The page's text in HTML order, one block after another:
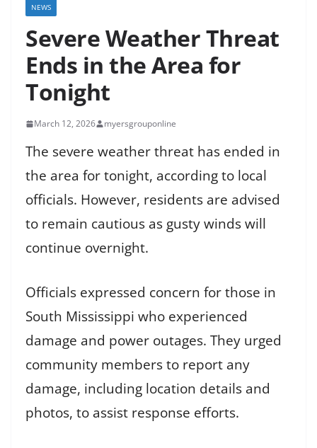
NEWS
Severe Weather Threat
Ends in the Area for
Tonight
March 12, 2026 myersgrouponline
The severe weather threat has ended in
the area for tonight, according to local
officials. However, residents are advised
to remain cautious as gusty winds will
continue overnight.
Officials expressed concern for those in
South Mississippi who experienced
damage and power outages. They urged
community members to report any
damage, including location details and
photos, to assist response efforts.